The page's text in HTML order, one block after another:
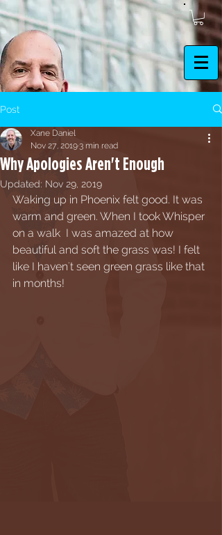
Post
Why Apologies Aren't Enough
Xane Daniel
Nov 27, 20193 min read
Updated: Nov 29, 2019
Waking up in Phoenix felt good. It was
warm and green. When I took Whisper
on a walk  I was amazed at how
beautiful and soft the grass was! I felt
like I haven't seen green grass like that
in months!